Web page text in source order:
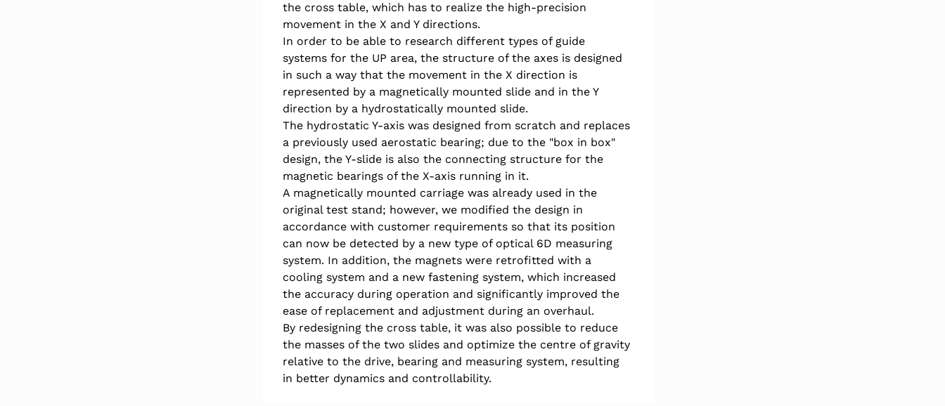
the cross table, which has to realize the high-precision
movement in the X and Y directions.
In order to be able to research different types of guide
systems for the UP area, the structure of the axes is designed
in such a way that the movement in the X direction is
represented by a magnetically mounted slide and in the Y
direction by a hydrostatically mounted slide.
The hydrostatic Y-axis was designed from scratch and replaces
a previously used aerostatic bearing; due to the "box in box"
design, the Y-slide is also the connecting structure for the
magnetic bearings of the X-axis running in it.
A magnetically mounted carriage was already used in the
original test stand; however, we modified the design in
accordance with customer requirements so that its position
can now be detected by a new type of optical 6D measuring
system. In addition, the magnets were retrofitted with a
cooling system and a new fastening system, which increased
the accuracy during operation and significantly improved the
ease of replacement and adjustment during an overhaul.
By redesigning the cross table, it was also possible to reduce
the masses of the two slides and optimize the centre of gravity
relative to the drive, bearing and measuring system, resulting
in better dynamics and controllability.